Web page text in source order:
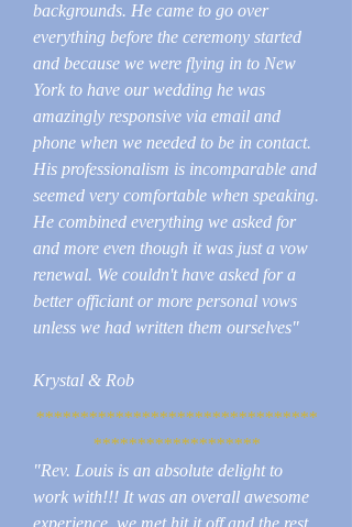
backgrounds. He came to go over
everything before the ceremony started
and because we were flying in to New
York to have our wedding he was
amazingly responsive via email and
phone when we needed to be in contact.
His professionalism is incomparable and
seemed very comfortable when speaking.
He combined everything we asked for
and more even though it was just a vow
renewal. We couldn't have asked for a
better officiant or more personal vows
unless we had written them ourselves"
Krystal & Rob
********************************
*******************
"Rev. Louis is an absolute delight to
work with!!! It was an overall awesome
experience, we met hit it off and the rest